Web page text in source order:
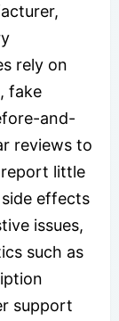
rely on
fake
and-
reviews to
little
effects
issues,
such as
support